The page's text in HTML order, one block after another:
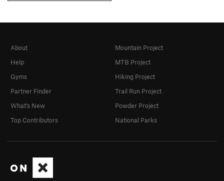
About
Help
Gyms
Partner Finder
What's New
Top Contributors
Mountain Project
MTB Project
Hiking Project
Trail Run Project
Powder Project
National Parks